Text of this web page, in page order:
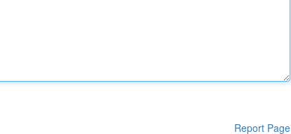
Report Page